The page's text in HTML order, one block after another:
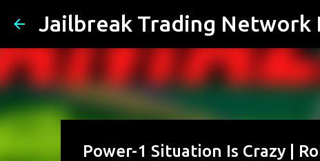
Jailbreak Trading Network
Power-1 Situation Is Crazy |